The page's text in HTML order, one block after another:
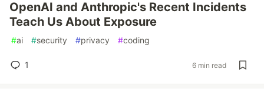
OpenAI and Anthropic's Recent Incidents
Teach Us About Exposure
#ai #security #privacy #coding
1 6 min read